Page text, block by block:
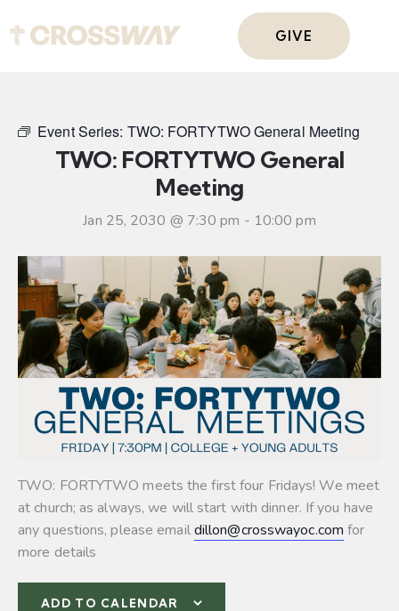
GIVE
Event Series: TWO: FORTYTWO General Meeting
TWO: FORTYTWO General
Meeting
Jan 25, 2030 @ 7:30 pm - 10:00 pm
TWO: FORTYTWO meets the first four Fridays! We meet
at church; as always, we will start with dinner. If you have
any questions, please emaildillon@crosswayoc.com for
more details
ADD TO CALENDAR